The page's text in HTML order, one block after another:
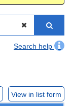
Search help
View in list form